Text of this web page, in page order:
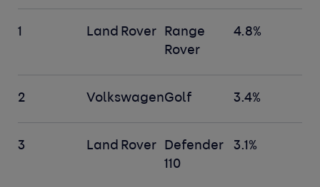
1 Land Rover
Range
Rover
4.8%
2 VolkswagenGolf 3.4%
3 Land Rover
Defender
110
3.1%